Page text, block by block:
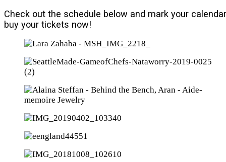
Check out the schedule below and mark your
buy your tickets now!